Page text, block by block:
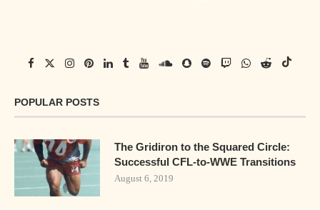
POPULAR POSTS
The Gridiron to the Squared Circle:
Successful CFL-to-WWE Transitions
August 6, 2019